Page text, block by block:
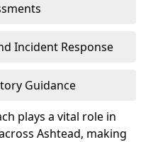
Incident Response
Guidance
plays a vital role in
Ashtead, making